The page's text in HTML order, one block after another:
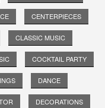
CENTERPIECES
CLASSIC MUSIC
COCKTAIL PARTY
DANCE
DECORATIONS